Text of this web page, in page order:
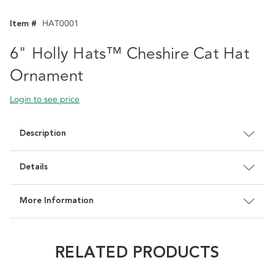
Item # HAT0001
6" Holly Hats™ Cheshire Cat Hat
Ornament
Login to see price
Description
Details
More Information
RELATED PRODUCTS